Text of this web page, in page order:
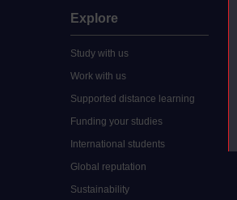
Explore
Study with us
Work with us
Supported distance learning
Funding your studies
International students
Global reputation
Sustainability